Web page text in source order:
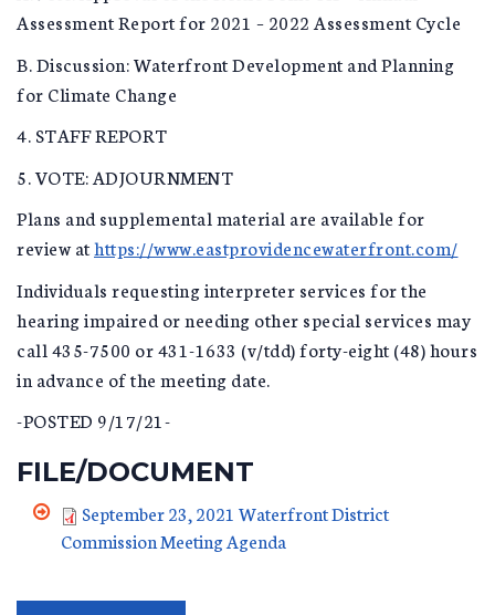
Assessment Report for 2021 – 2022 Assessment Cycle
B. Discussion: Waterfront Development and Planning
for Climate Change
4. STAFF REPORT
5. VOTE: ADJOURNMENT
Plans and supplemental material are available for
review athttps://www.eastprovidencewaterfront.com/
Individuals requesting interpreter services for the
hearing impaired or needing other special services may
call 435-7500 or 431-1633 (v/tdd) forty-eight (48) hours
in advance of the meeting date.
-POSTED 9/17/21-
FILE/DOCUMENT
September 23, 2021 Waterfront District
Commission Meeting Agenda